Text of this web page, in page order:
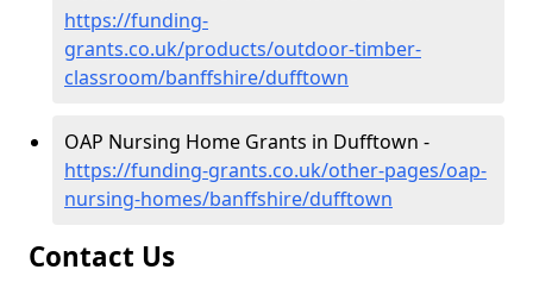
https://funding-
grants.co.uk/products/outdoor-timber-
classroom/banffshire/dufftown
OAP Nursing Home Grants in Dufftown -
https://funding-grants.co.uk/other-pages/oap-
nursing-homes/banffshire/dufftown
Contact Us